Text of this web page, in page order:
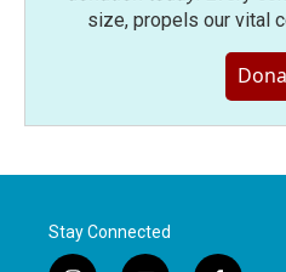
size, propels our vital
Stay Connected